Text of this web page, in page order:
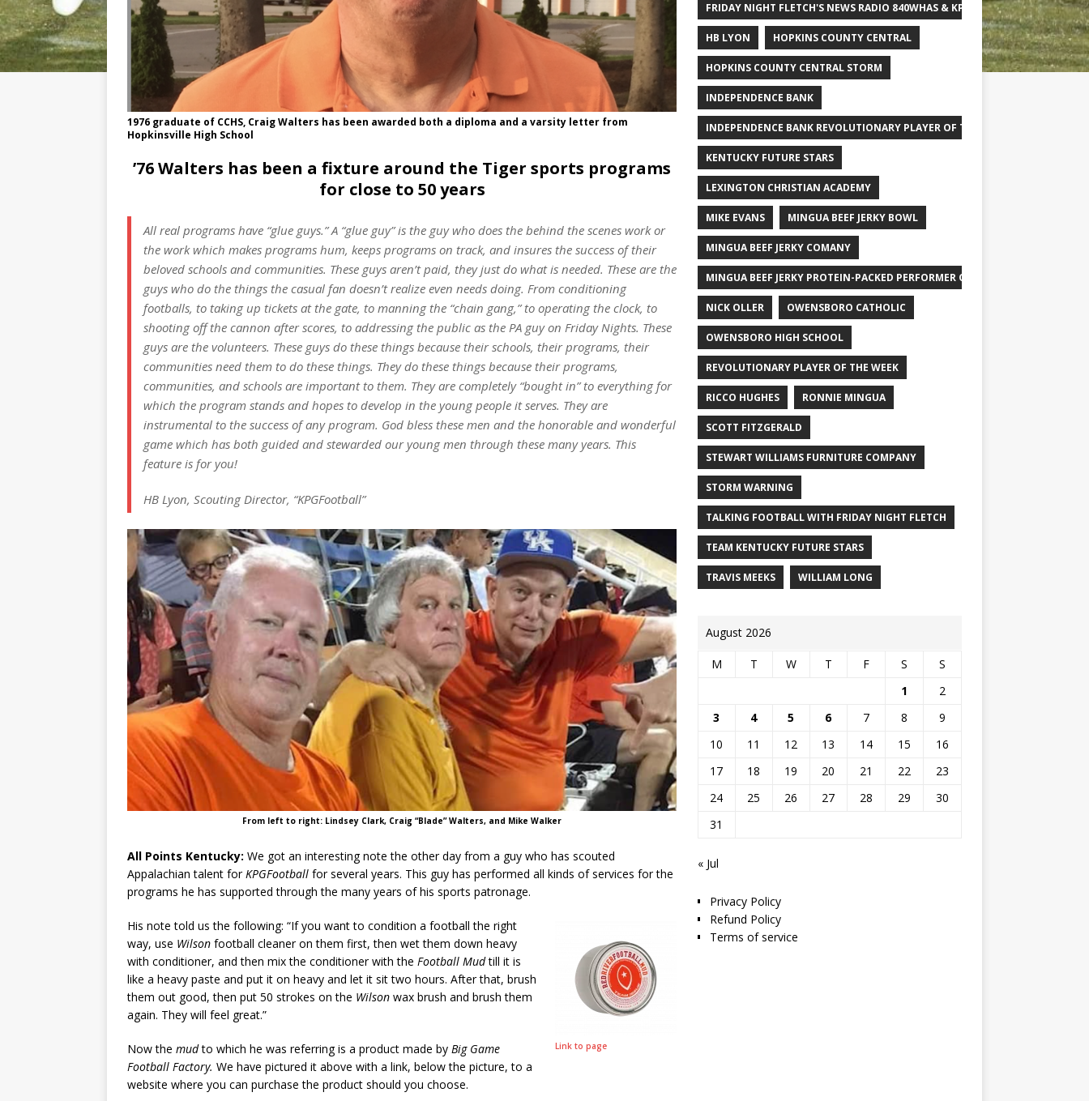
1976 graduate of CCHS, Craig Walters has been awarded both a diploma and a varsity letter from
Hopkinsville High School
’76 Walters has been a fixture around the Tiger sports programs
for close to 50 years
All real programs have “glue guys.” A “glue guy” is the guy who does the behind the scenes work or
the work which makes programs hum, keeps programs on track, and insures the success of their
beloved schools and communities. These guys aren’t paid, they just do what is needed. These are the
guys who do the things the casual fan doesn’t realize even needs doing. From conditioning
footballs, to taking up tickets at the gate, to manning the “chain gang,” to operating the clock, to
shooting off the cannon after scores, to addressing the public as the PA guy on Friday Nights. These
guys are the volunteers. These guys do these things because their schools, their programs, their
communities need them to do these things. They do these things because their programs,
communities, and schools are important to them. They are completely “bought in” to everything for
which the program stands and hopes to develop in the young people it serves. They are
instrumental to the success of any program. God bless these men and the honorable and wonderful
game which has both guided and stewarded our young men through these many years. This
feature is for you!
HB Lyon, Scouting Director, “KPGFootball”
From left to right: Lindsey Clark, Craig “Blade” Walters, and Mike Walker
All Points Kentucky: We got an interesting note the other day from a guy who has scouted
Appalachian talent for KPGFootball for several years. This guy has performed all kinds of services for the
programs he has supported through the many years of his sports patronage.
Link to page
His note told us the following: “If you want to condition a football the right
way, use Wilson football cleaner on them first, then wet them down heavy
with conditioner, and then mix the conditioner with the Football Mudtill it is
like a heavy paste and put it on heavy and let it sit two hours. After that, brush
them out good, then put 50 strokes on the Wilson wax brush and brush them
again. They will feel great.”
Now the mudto which he was referring is a product made by Big Game
Football Factory. We have pictured it above with a link, below the picture, to a
website where you can purchase the product should you choose.
FRIDAY NIGHT FLETCH'S NEWS RADIO 840WHAS & KPGFOOTBALL BIG
HB LYON HOPKINS COUNTY CENTRAL
HOPKINS COUNTY CENTRAL STORM
INDEPENDENCE BANK
INDEPENDENCE BANK REVOLUTIONARY PLAYER OF THE WEEK
KENTUCKY FUTURE STARS
LEXINGTON CHRISTIAN ACADEMY
MIKE EVANS MINGUA BEEF JERKY BOWL
MINGUA BEEF JERKY COMANY
MINGUA BEEF JERKY PROTEIN-PACKED PERFORMER OF THE WEEK
NICK OLLER OWENSBORO CATHOLIC
OWENSBORO HIGH SCHOOL
REVOLUTIONARY PLAYER OF THE WEEK
RICCO HUGHES RONNIE MINGUA
SCOTT FITZGERALD
STEWART WILLIAMS FURNITURE COMPANY
STORM WARNING
TALKING FOOTBALL WITH FRIDAY NIGHT FLETCH
TEAM KENTUCKY FUTURE STARS
TRAVIS MEEKS WILLIAM LONG
August 2026
M T W T F S
S
1
2
3
4 5 6 7 8
9
10
11 12 13 14 15
16
17
18 19 20 21 22
23
24
25 26 27 28 29
30
31
« Jul
Privacy Policy
Refund Policy
Terms of service